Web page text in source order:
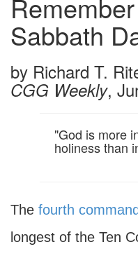
Sabbath
by Richard T.
CGG Weekly,
"God is more
holiness than
The fourth
longest of the Ten